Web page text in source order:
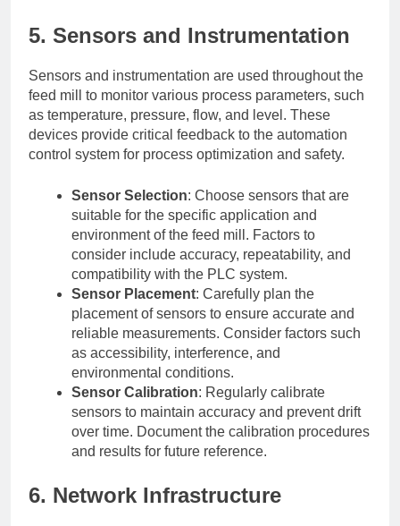
5. Sensors and Instrumentation
Sensors and instrumentation are used throughout the
feed mill to monitor various process parameters, such
as temperature, pressure, flow, and level. These
devices provide critical feedback to the automation
control system for process optimization and safety.
Sensor Selection: Choose sensors that are
suitable for the specific application and
environment of the feed mill. Factors to
consider include accuracy, repeatability, and
compatibility with the PLC system.
Sensor Placement: Carefully plan the
placement of sensors to ensure accurate and
reliable measurements. Consider factors such
as accessibility, interference, and
environmental conditions.
Sensor Calibration: Regularly calibrate
sensors to maintain accuracy and prevent drift
over time. Document the calibration procedures
and results for future reference.
6. Network Infrastructure